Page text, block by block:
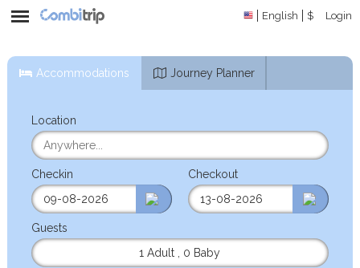
English $ Login
Accommodations Journey Planner
Location
Checkin Checkout
Guests
1 Adult
0 Baby